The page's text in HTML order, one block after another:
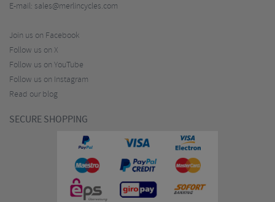
E-mail: sales@merlincycles.com
Join us on Facebook
Follow us on X
Follow us on YouTube
Follow us on Instagram
Read our blog
SECURE SHOPPING